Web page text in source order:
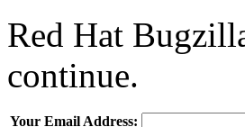
Red Hat
continue.
Your Email Address: